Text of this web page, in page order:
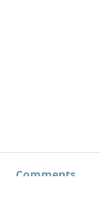
Comments